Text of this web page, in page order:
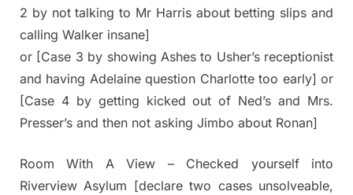
2 by not talking to Mr Harris about betting slips and
calling Walker insane]
or [Case 3 by showing Ashes to Usher’s receptionist
and having Adelaine question Charlotte too early] or
[Case 4 by getting kicked out of Ned’s and Mrs.
Presser’s and then not asking Jimbo about Ronan]
Room With A View – Checked yourself into
Riverview Asylum [declare two cases unsolveable,